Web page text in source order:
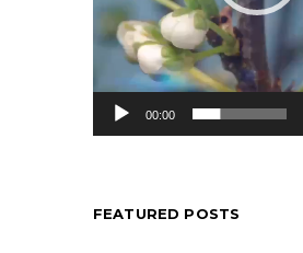
00:00
FEATURED POSTS